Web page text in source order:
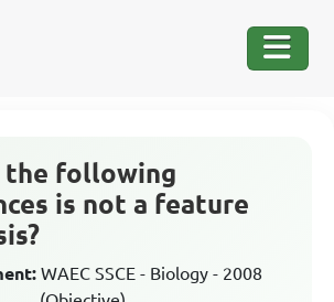
the following
is not a feature
WAEC SSCE - Biology - 2008